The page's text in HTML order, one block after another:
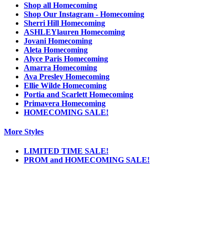
Shop all Homecoming
Shop Our Instagram - Homecoming
Sherri Hill Homecoming
ASHLEYlauren Homecoming
Jovani Homecoming
Aleta Homecoming
Alyce Paris Homecoming
Amarra Homecoming
Ava Presley Homecoming
Ellie Wilde Homecoming
Portia and Scarlett Homecoming
Primavera Homecoming
HOMECOMING SALE!
More Styles
LIMITED TIME SALE!
PROM and HOMECOMING SALE!